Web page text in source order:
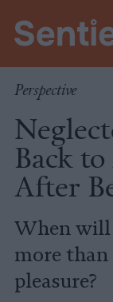
Perspective
Back
After
When will
more than
pleasure?